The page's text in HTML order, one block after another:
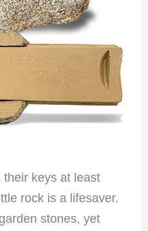
keys at least
rock is a lifesaver.
stones, yet